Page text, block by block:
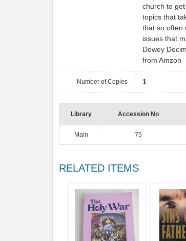
church to
topics that
that so often
issues that
Dewey
from Amzon
Number of Copies 1
Library Accession No
Main 75
RELATED ITEMS